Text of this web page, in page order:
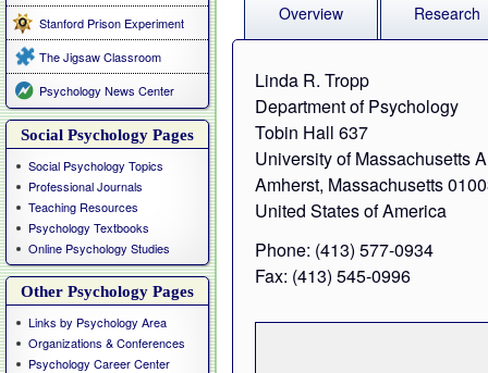
Stanford Prison Experiment
The Jigsaw Classroom
Psychology News Center
Social Psychology Pages
Social Psychology Topics
Professional Journals
Teaching Resources
Psychology Textbooks
Online Psychology Studies
Other Psychology Pages
Links by Psychology Area
Organizations & Conferences
Psychology Career Center
Overview Research
Linda R. Tropp
Department of Psychology
Tobin Hall 637
University of Massachusetts
Amherst, Massachusetts
United States of America
Phone: (413) 577-0934
Fax: (413) 545-0996